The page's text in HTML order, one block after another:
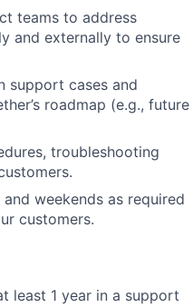
teams to address
and externally to ensure
support cases and
roadmap (e.g., future
troubleshooting
weekends as required
customers.
least 1 year in a support